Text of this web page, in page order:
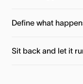
submission, or any
Define what
Sit back and let it